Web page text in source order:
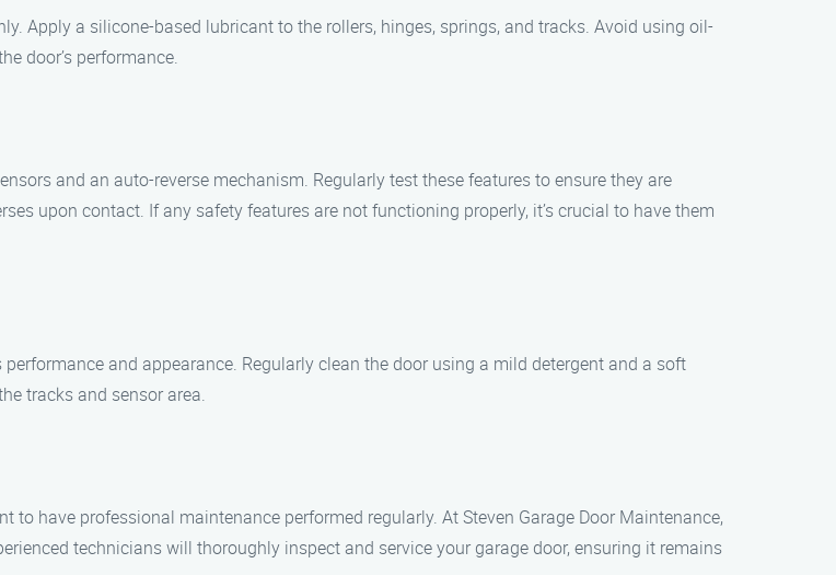
Apply a silicone-based lubricant to the rollers, hinges, springs, and tracks. Avoid using oil-
door’s performance.
and an auto-reverse mechanism. Regularly test these features to ensure they are
upon contact. If any safety features are not functioning properly, it’s crucial to have them
and appearance. Regularly clean the door using a mild detergent and a soft
tracks and sensor area.
to have professional maintenance performed regularly. At Steven Garage Door Maintenance,
technicians will thoroughly inspect and service your garage door, ensuring it remains